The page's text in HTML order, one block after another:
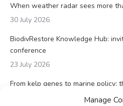
Manage
When weather radar sees more
30 July 2026
BiodivRestore Knowledge Hub:
conference
23 July 2026
From kelp genes to marine policy: